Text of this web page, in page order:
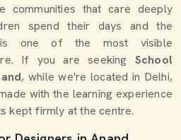
communities that care deeply
spend their days and the
is one of the most visible
If you are seeking School
, while we're located in Delhi,
with the learning experience
kept firmly at the centre.